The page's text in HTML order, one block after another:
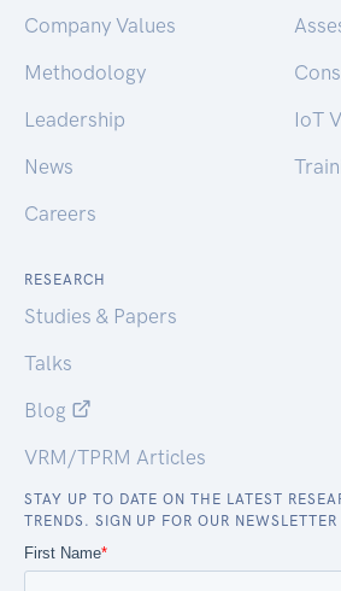
Company Values
Methodology
Leadership
News
Careers
IoT
RESEARCH
Studies & Papers
Talks
Blog
VRM/TPRM Articles
STAY UP TO DATE ON THE LATEST
TRENDS. SIGN UP FOR OUR NEWSLETTER